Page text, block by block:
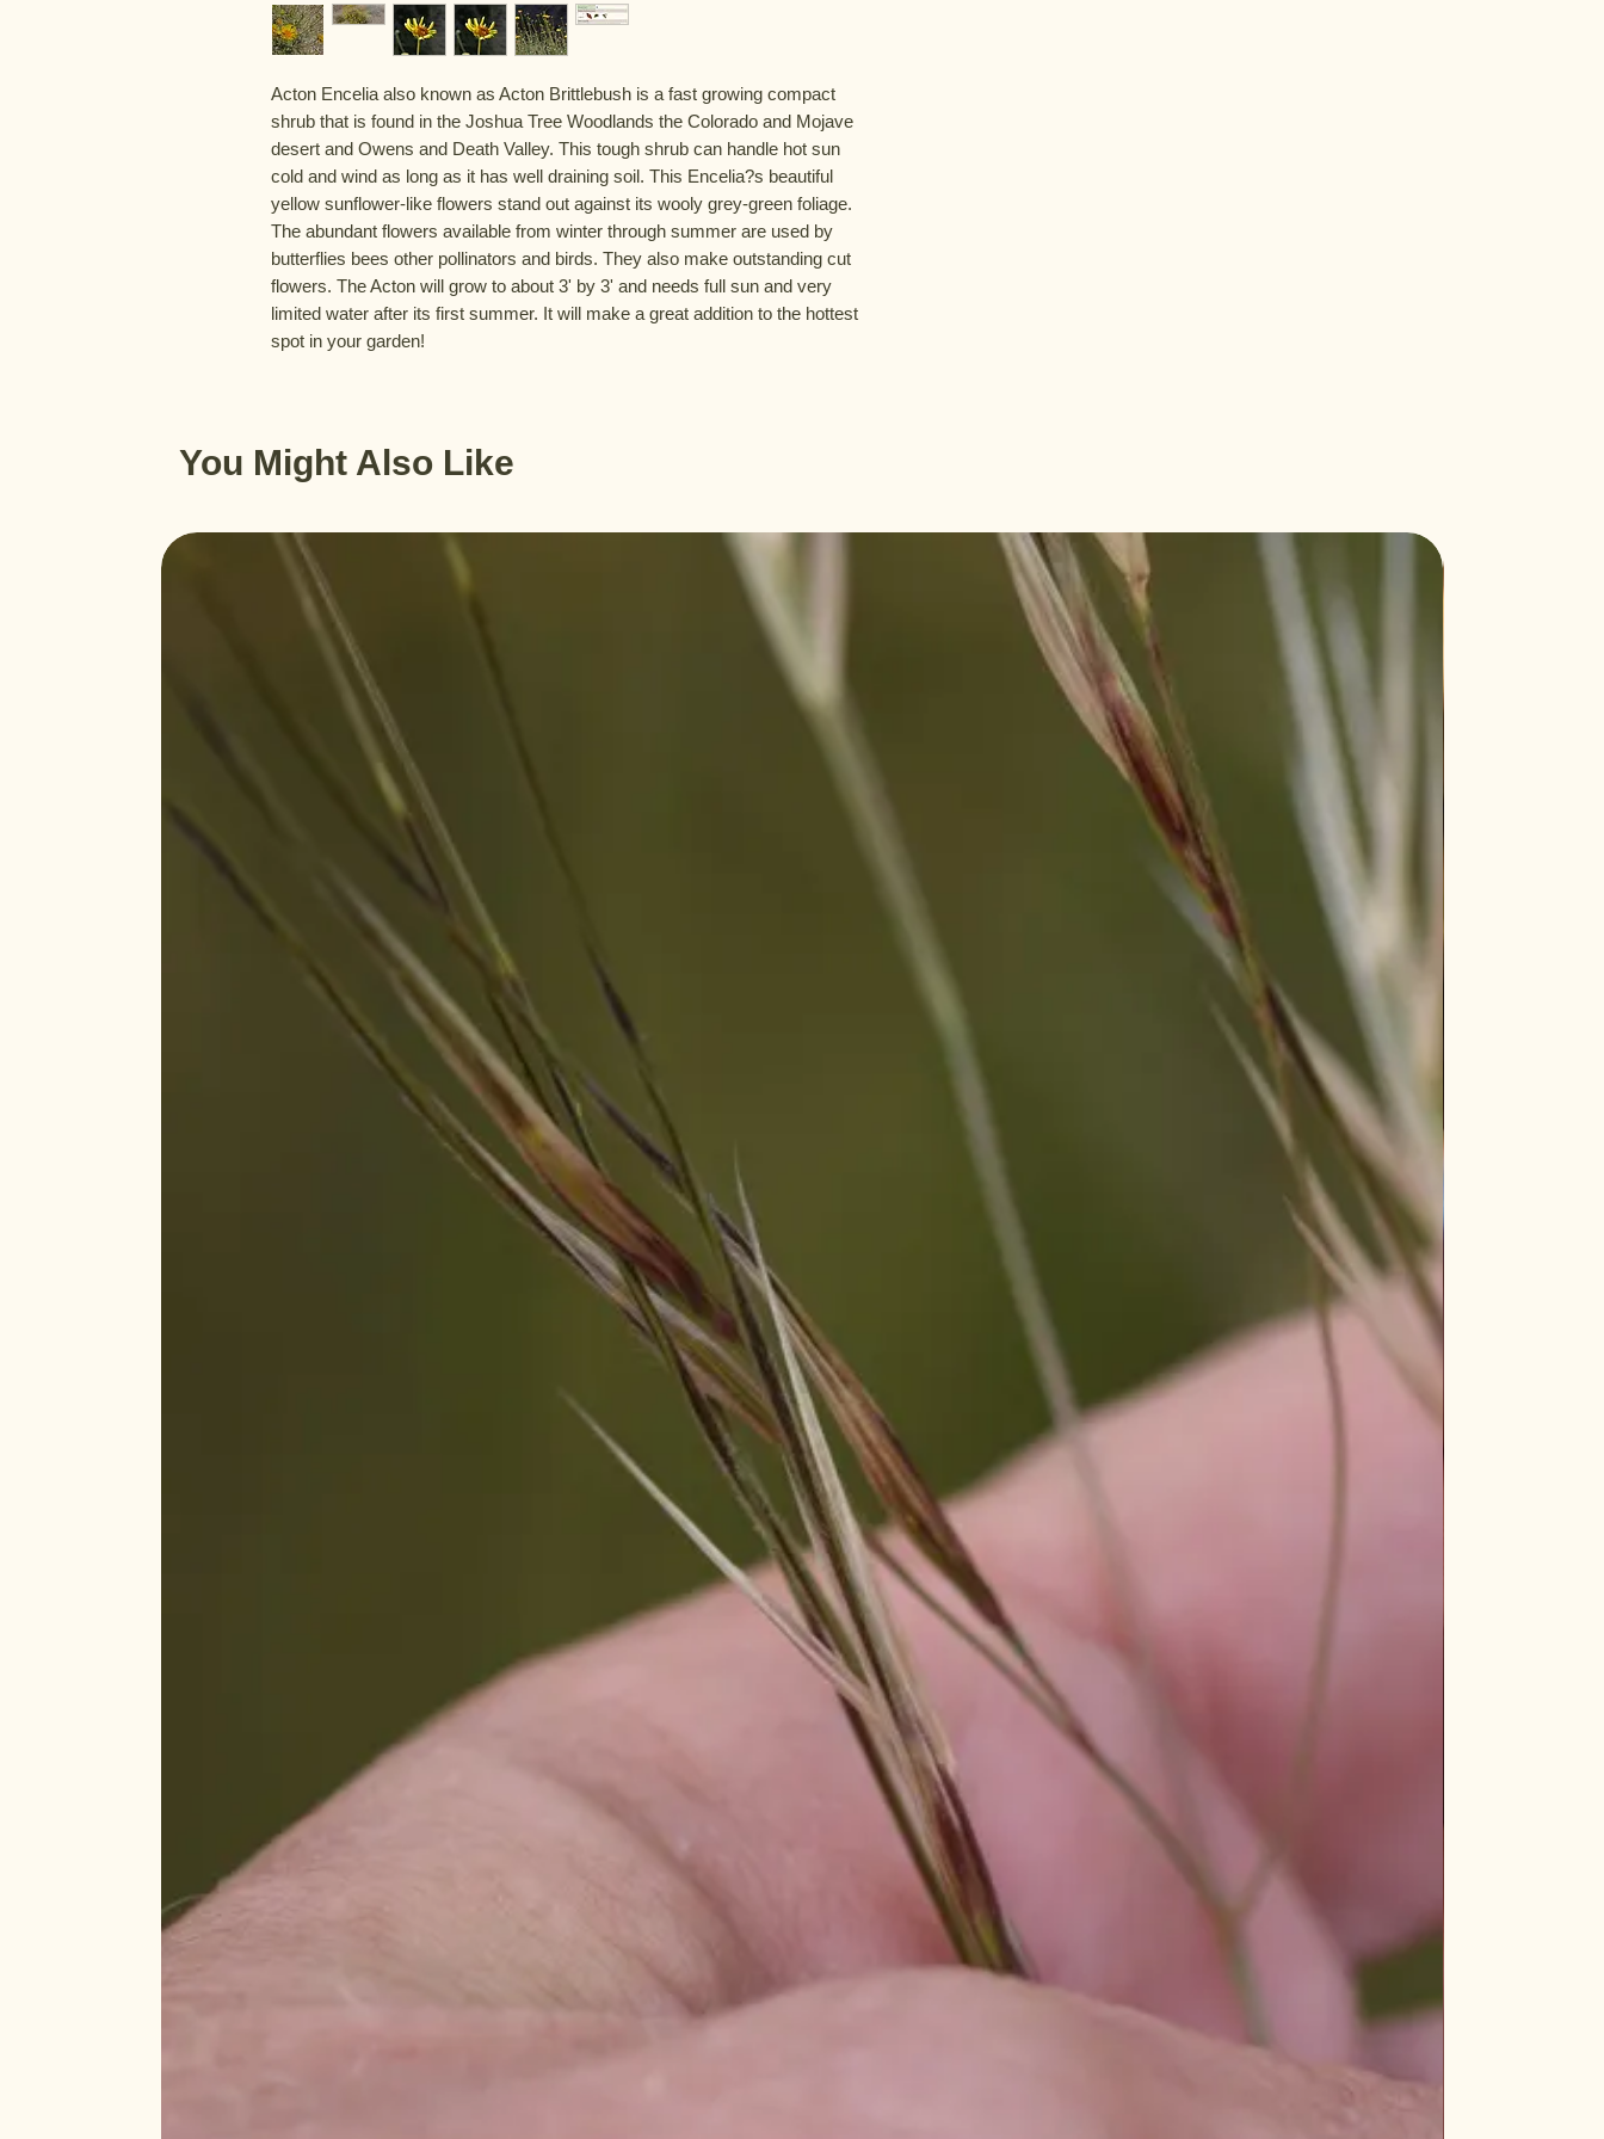
Acton Encelia also known as Acton Brittlebush is a fast growing compact
shrub that is found in the Joshua Tree Woodlands the Colorado and Mojave
desert and Owens and Death Valley. This tough shrub can handle hot sun
cold and wind as long as it has well draining soil. This Encelia?s beautiful
yellow sunflower-like flowers stand out against its wooly grey-green foliage.
The abundant flowers available from winter through summer are used by
butterflies bees other pollinators and birds. They also make outstanding cut
flowers. The Acton will grow to about 3' by 3' and needs full sun and very
limited water after its first summer. It will make a great addition to the hottest
spot in your garden!
You Might Also Like